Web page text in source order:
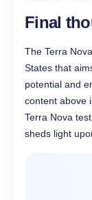
Final
The Terra
States that
potential and
content above
Terra Nova
sheds light